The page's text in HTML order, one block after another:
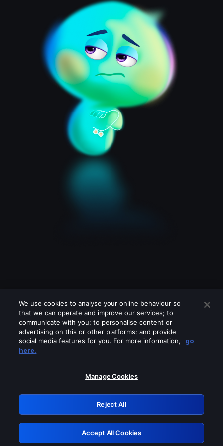
Please turn off any of these services
GRN: 0.851c2117.1786160399.7253d438
Retry
We use cookies to analyse your online behaviour so
that we can operate and improve our services; to
communicate with you; to personalise content or
advertising on this or other platforms; and provide
social media features for you. For more information,
go
here.
Manage Cookies
Reject All
Accept All Cookies